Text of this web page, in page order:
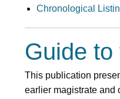
Chronological
Guide
This publication
earlier magistrate and